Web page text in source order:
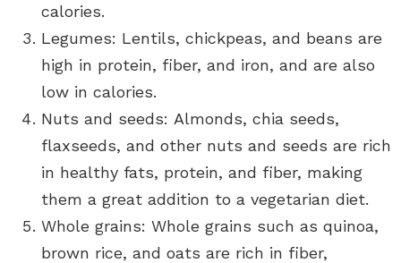
calories.
Legumes: Lentils, chickpeas, and beans are
high in protein, fiber, and iron, and are also
low in calories.
Nuts and seeds: Almonds, chia seeds,
flaxseeds, and other nuts and seeds are rich
in healthy fats, protein, and fiber, making
them a great addition to a vegetarian diet.
Whole grains: Whole grains such as quinoa,
brown rice, and oats are rich in fiber,